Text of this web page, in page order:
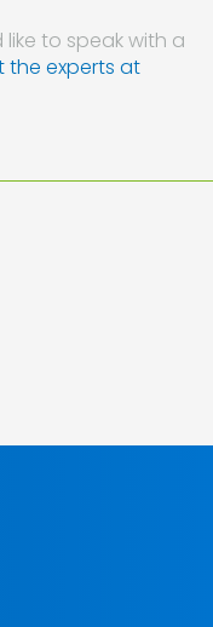
to speak with a
experts at